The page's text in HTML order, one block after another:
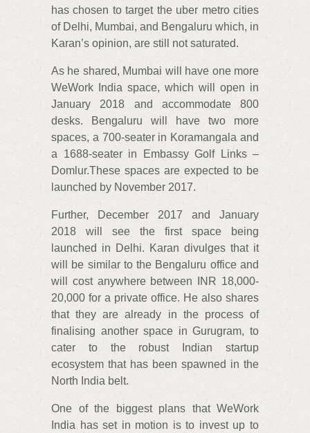
has chosen to target the uber metro cities
of Delhi, Mumbai, and Bengaluru which, in
Karan’s opinion, are still not saturated.
As he shared, Mumbai will have one more
WeWork India space, which will open in
January 2018 and accommodate 800
desks. Bengaluru will have two more
spaces, a 700-seater in Koramangala and
a 1688-seater in Embassy Golf Links –
Domlur.These spaces are expected to be
launched by November 2017.
Further, December 2017 and January
2018 will see the first space being
launched in Delhi. Karan divulges that it
will be similar to the Bengaluru office and
will cost anywhere between INR 18,000-
20,000 for a private office. He also shares
that they are already in the process of
finalising another space in Gurugram, to
cater to the robust Indian startup
ecosystem that has been spawned in the
North India belt.
One of the biggest plans that WeWork
India has set in motion is to invest up to